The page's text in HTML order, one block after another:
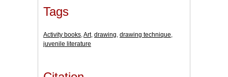
Tags
Activity books,Art, drawing, drawing technique,
juvenile literature